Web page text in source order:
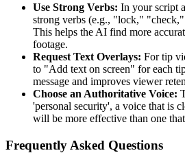
Use Strong Verbs: In your script
strong verbs (e.g., "lock,"
This helps the AI find more
footage.
Request Text Overlays: For tip
to "Add text on screen" for each
message and improves viewer
Choose an Authoritative Voice:
'personal security', a voice that is
will be more effective than one
Frequently Asked Questions